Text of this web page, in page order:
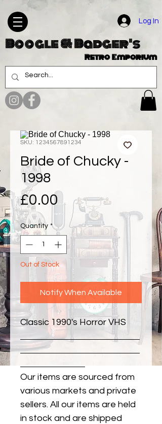
Log In
Boogle & Badger's
Retro Emporium
SKU: 1234567891234
Bride of Chucky -
1998
£0.00 Price
Quantity *
Out of Stock
Notify When Available
Classic 1990's Horror VHS
Our items are sourced from
various markets and private
sellers. All our items are held
in stock and are shipped